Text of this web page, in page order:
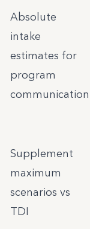
Absolute
intake
estimates for
program
communication
Supplement
maximum
scenarios vs
TDI